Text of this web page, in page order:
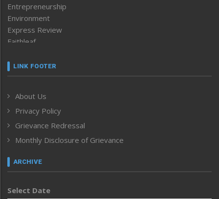
Entrepreneurship
Environment
Express Review
Faithleaf
Frontpage
Human Rights
ICAR
India
Inventing the Future
Law and order
Left-Featured
Main-Featured
LINK FOOTER
About Us
Privacy Policy
Grievance Redressal
Monthly Disclosure of Grievance
ARCHIVE
Select Date